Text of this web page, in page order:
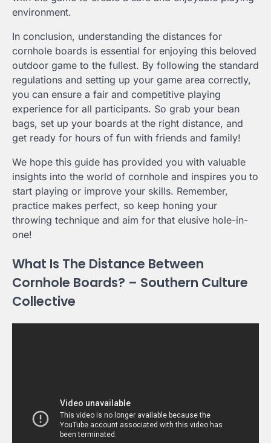
environment.
In conclusion, understanding the distances for
cornhole boards is essential for enjoying this beloved
outdoor game to the fullest. By following the standard
regulations and setting up your game area correctly,
you can ensure a fair and competitive playing
experience for all participants. So grab your bean
bags, set up your boards at the right distance, and
get ready for hours of fun with friends and family!
We hope this guide has provided you with valuable
insights into the world of cornhole and inspires you to
start playing or improve your skills. Remember,
practice makes perfect, so keep honing your
throwing technique and aim for that elusive hole-in-
one!
What Is The Distance Between
Cornhole Boards? – Southern Culture
Collective